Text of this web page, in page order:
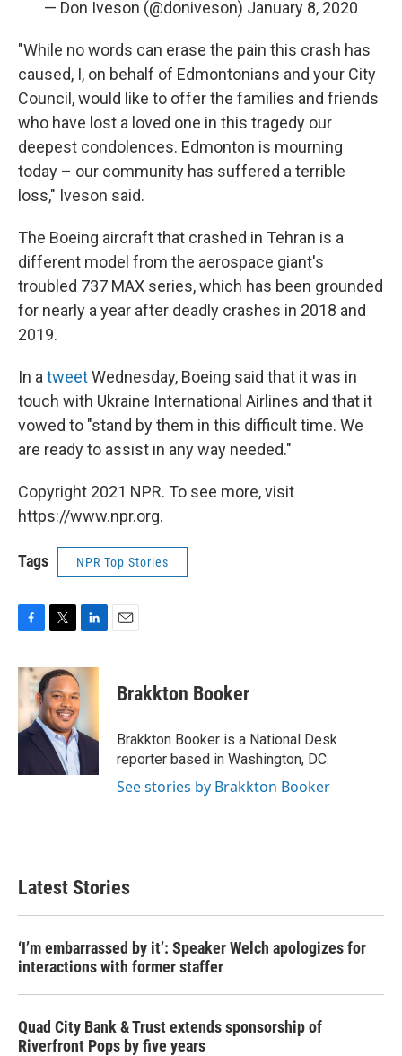
— Don Iveson (@doniveson) January 8, 2020
"While no words can erase the pain this crash has
caused, I, on behalf of Edmontonians and your City
Council, would like to offer the families and friends
who have lost a loved one in this tragedy our
deepest condolences. Edmonton is mourning
today – our community has suffered a terrible
loss," Iveson said.
The Boeing aircraft that crashed in Tehran is a
different model from the aerospace giant's
troubled 737 MAX series, which has been grounded
for nearly a year after deadly crashes in 2018 and
2019.
In a tweetWednesday, Boeing said that it was in
touch with Ukraine International Airlines and that it
vowed to "stand by them in this difficult time. We
are ready to assist in any way needed."
Copyright 2021 NPR. To see more, visit
https://www.npr.org.
Tags NPR Top Stories
c
b
o
o
i
t
t
e
r
n
e
I
n
Brakkton Booker
Brakkton Booker is a National Desk
reporter based in Washington, DC.
See stories by Brakkton Booker
Latest Stories
‘I’m embarrassed by it’: Speaker Welch apologizes for
interactions with former staffer
Quad City Bank & Trust extends sponsorship of
Riverfront Pops by five years